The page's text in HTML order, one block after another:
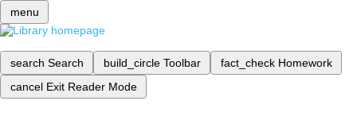
menu
search Search build_circle Toolbar fact_check Homework
cancel Exit Reader Mode